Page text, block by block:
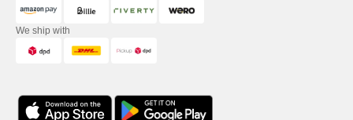
We ship with